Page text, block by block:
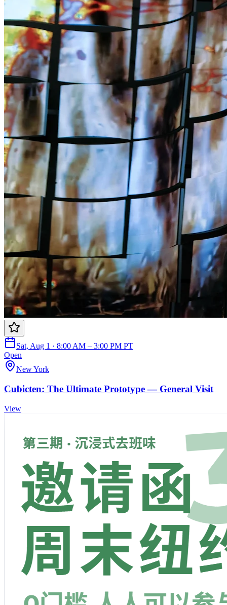
Sat, Aug 1 · 8:00 AM – 3:00 PM PT
Open
New York
Cubicten: The Ultimate Prototype — General Visit
View